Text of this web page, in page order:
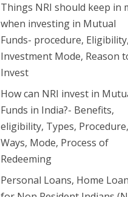
Things NRI should keep in
when investing in Mutual
Funds- procedure, Eligibility,
Investment Mode, Reason
Invest
How can NRI invest in
Funds in India?- Benefits,
eligibility, Types, Procedure,
Ways, Mode, Process of
Redeeming
Personal Loans, Home